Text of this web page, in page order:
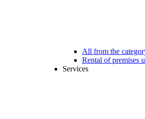
All from the
Rental of premises
Services